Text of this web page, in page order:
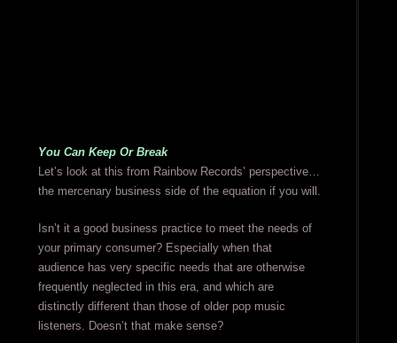
You Can Keep Or Break
Let’s look at this from Rainbow Records’ perspective…
the mercenary business side of the equation if you will.
Isn’t it a good business practice to meet the needs of
your primary consumer? Especially when that
audience has very specific needs that are otherwise
frequently neglected in this era, and which are
distinctly different than those of older pop music
listeners. Doesn’t that make sense?